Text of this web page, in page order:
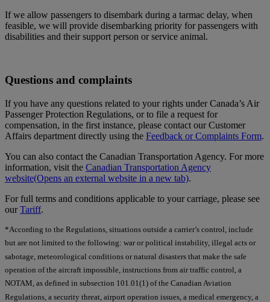
If we allow passengers to disembark during a tarmac delay, when
feasible, we will provide disembarking priority for passengers with
disabilities and their support person or service animal.
Questions and complaints
If you have any questions related to your rights under Canada’s Air
Passenger Protection Regulations, or to file a request for
compensation, in the first instance, please contact our Customer
Affairs department directly using the Feedback or Complaints Form.
You can also contact the Canadian Transportation Agency. For more
information, visit the Canadian Transportation Agency
website(Opens an external website in a new tab).
For full terms and conditions applicable to your carriage, please see
ourTariff.
*According to the Regulations, situations outside a carrier’s control, include
but are not limited to the following: war or political instability, illegal acts or
sabotage, meteorological conditions or natural disasters that make the safe
operation of the aircraft impossible, instructions from air traffic control, a
NOTAM, as defined in subsection 101.01(1) of the Canadian Aviation
Regulations, a security threat, airport operation issues, a medical emergency, a